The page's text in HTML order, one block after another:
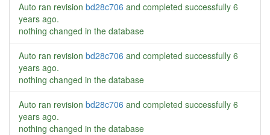
Auto ran revision bd28c706 and completed successfully 6
years ago.
nothing changed in the database
Auto ran revision bd28c706 and completed successfully 6
years ago.
nothing changed in the database
Auto ran revision bd28c706 and completed successfully 6
years ago.
nothing changed in the database